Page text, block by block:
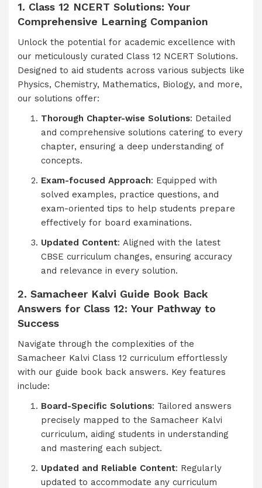
1. Class 12 NCERT Solutions: Your
Comprehensive Learning Companion
Unlock the potential for academic excellence with
our meticulously curated Class 12 NCERT Solutions.
Designed to aid students across various subjects like
Physics, Chemistry, Mathematics, Biology, and more,
our solutions offer:
Thorough Chapter-wise Solutions: Detailed
and comprehensive solutions catering to every
chapter, ensuring a deep understanding of
concepts.
Exam-focused Approach: Equipped with
solved examples, practice questions, and
exam-oriented tips to help students prepare
effectively for board examinations.
Updated Content: Aligned with the latest
CBSE curriculum changes, ensuring accuracy
and relevance in every solution.
2. Samacheer Kalvi Guide Book Back
Answers for Class 12: Your Pathway to
Success
Navigate through the complexities of the
Samacheer Kalvi Class 12 curriculum effortlessly
with our guide book back answers. Key features
include:
Board-Specific Solutions: Tailored answers
precisely mapped to the Samacheer Kalvi
curriculum, aiding students in understanding
and mastering each subject.
Updated and Reliable Content: Regularly
updated to accommodate any curriculum